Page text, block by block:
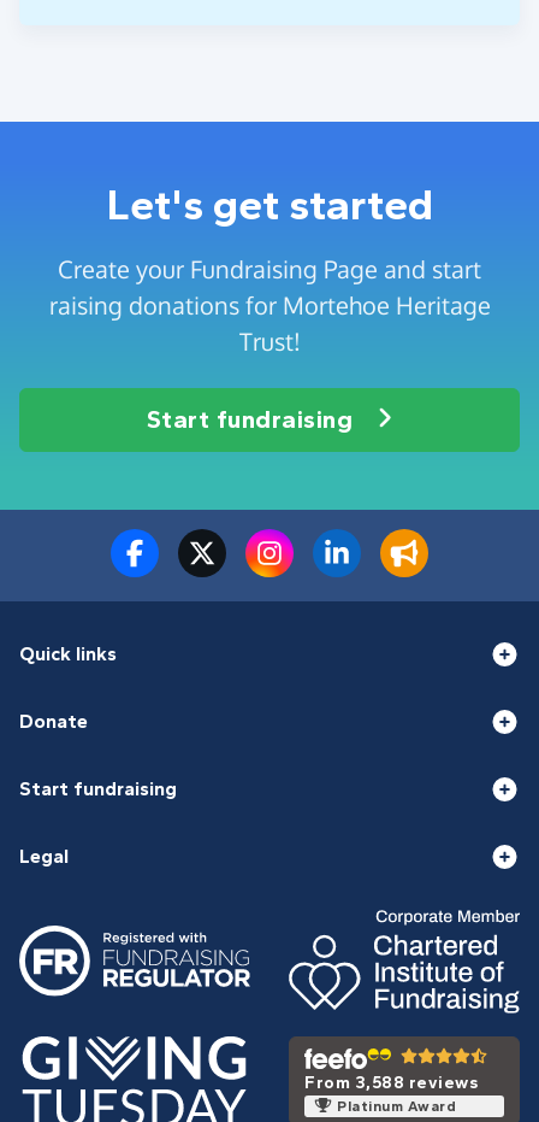
Let's get started
Create your Fundraising Page and start
raising donations for Mortehoe Heritage
Trust!
Start fundraising
Quick links
Donate
Start fundraising
Legal
From 3,588 reviews
Platinum Award